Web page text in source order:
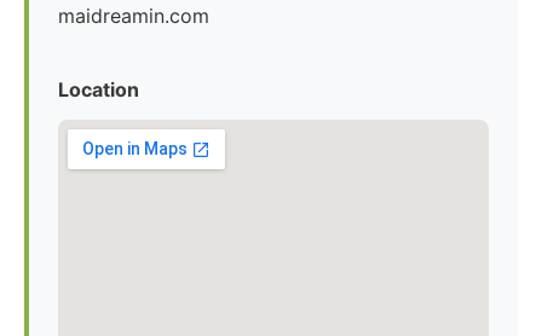
maidreamin.com
Location